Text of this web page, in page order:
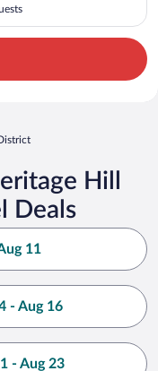
Hill
Deals
11
- Aug 16
- Aug 23